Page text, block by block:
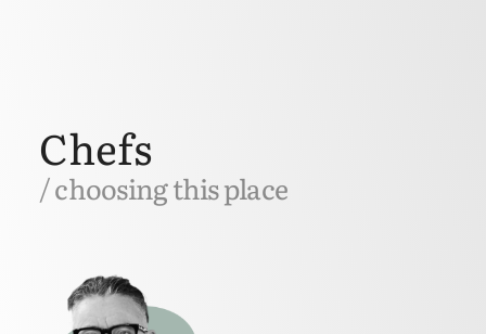
Chefs
/ choosing this place